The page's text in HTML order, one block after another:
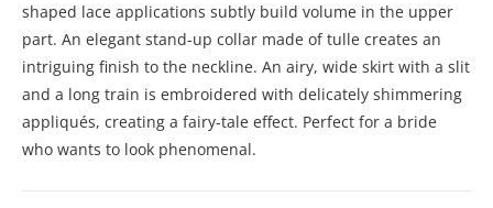
shaped lace applications subtly build volume in the upper
part. An elegant stand-up collar made of tulle creates an
intriguing finish to the neckline. An airy, wide skirt with a slit
and a long train is embroidered with delicately shimmering
appliqués, creating a fairy-tale effect. Perfect for a bride
who wants to look phenomenal.